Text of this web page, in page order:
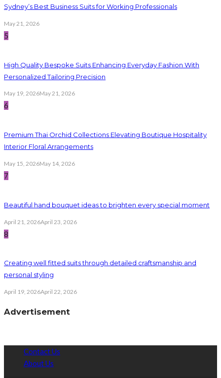
Sydney’s Best Business Suits for Working Professionals
May 21, 2026
5
High Quality Bespoke Suits Enhancing Everyday Fashion With
Personalized Tailoring Precision
May 19, 2026May 21, 2026
6
Premium Thai Orchid Collections Elevating Boutique Hospitality
Interior Floral Arrangements
May 15, 2026May 14, 2026
7
Beautiful hand bouquet ideas to brighten every special moment
April 21, 2026April 23, 2026
8
Creating well fitted suits through detailed craftsmanship and
personal styling
April 19, 2026April 22, 2026
Advertisement
Contact Us
About Us